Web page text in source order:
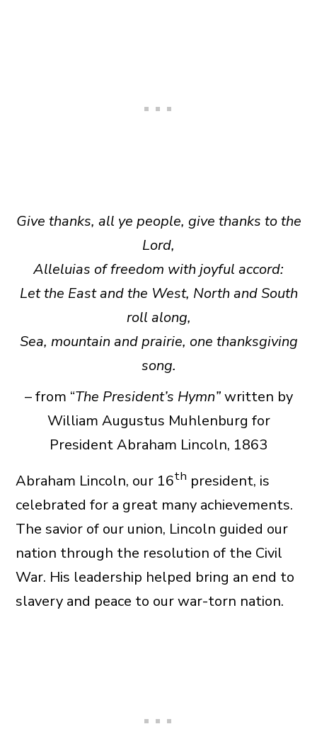
Give thanks, all ye people, give thanks to the
Lord,
Alleluias of freedom with joyful accord:
Let the East and the West, North and South
roll along,
Sea, mountain and prairie, one thanksgiving
song.
– from “The President’s Hymn”written by
William Augustus Muhlenburg for
President Abraham Lincoln, 1863
Abraham Lincoln, our 16th president, is
celebrated for a great many achievements.
The savior of our union, Lincoln guided our
nation through the resolution of the Civil
War. His leadership helped bring an end to
slavery and peace to our war-torn nation.